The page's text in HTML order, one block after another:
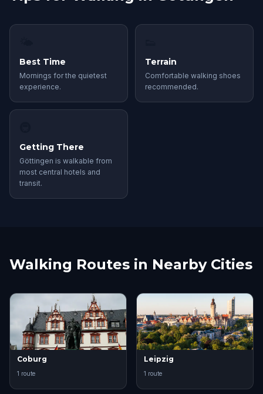
Best Time
Mornings for the quietest
experience.
Terrain
Comfortable walking shoes
recommended.
Getting There
Göttingen is walkable from
most central hotels and
transit.
Walking Routes in Nearby Cities
Coburg
1 route
Leipzig
1 route